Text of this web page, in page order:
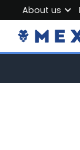
About us
About MEXEM
Partner